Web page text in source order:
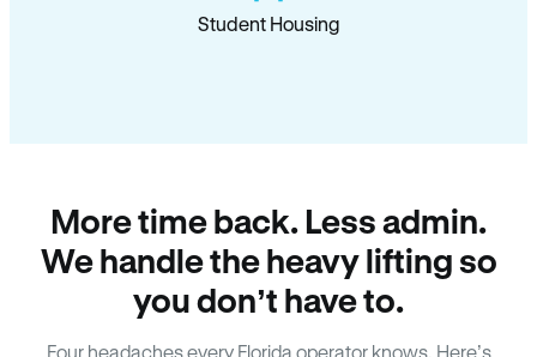
Student Housing
More time back. Less admin.
We handle the heavy lifting so
you don’t have to.
Four headaches every Florida operator knows. Here’s